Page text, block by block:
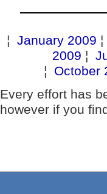
¦ January 2009
2009 ¦
¦ October
Every effort has
however if you